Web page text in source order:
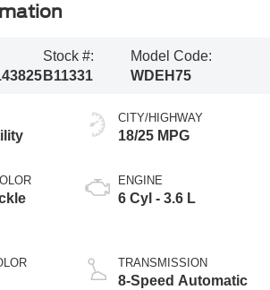
Stock #:
B11331
Model Code:
WDEH75
CITY/HIGHWAY
18/25 MPG
ENGINE
6 Cyl - 3.6 L
TRANSMISSION
8-Speed Automatic